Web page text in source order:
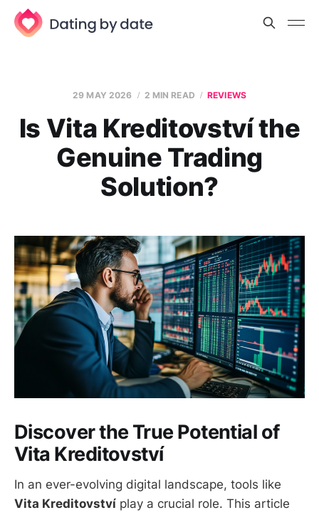
29 MAY 2026 2 MIN READ REVIEWS
Is Vita Kreditovství the
Genuine Trading
Solution?
Discover the True Potential of
Vita Kreditovství
In an ever-evolving digital landscape, tools like
Vita Kreditovství play a crucial role. This article